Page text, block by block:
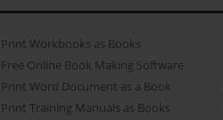
Print Workbooks as Books
Free Online Book Making Software
Print Word Document as a Book
Print Training Manuals as Books